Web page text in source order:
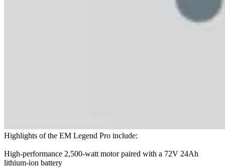
Highlights of the EM Legend Pro include:
High-performance 2,500-watt motor paired with a 72V 24Ah
lithium-ion battery